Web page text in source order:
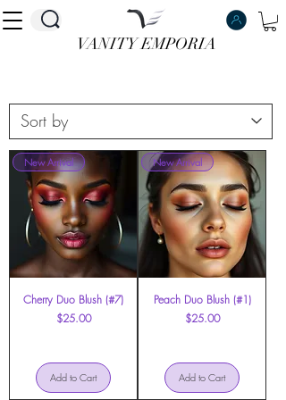
VANITY EMPORIA
VANITY EMPORIA
New Arrival
Cherry Duo Blush (#7)
Price
$25.00
Add to Cart
New Arrival
Peach Duo Blush (#1)
Price
$25.00
Add to Cart